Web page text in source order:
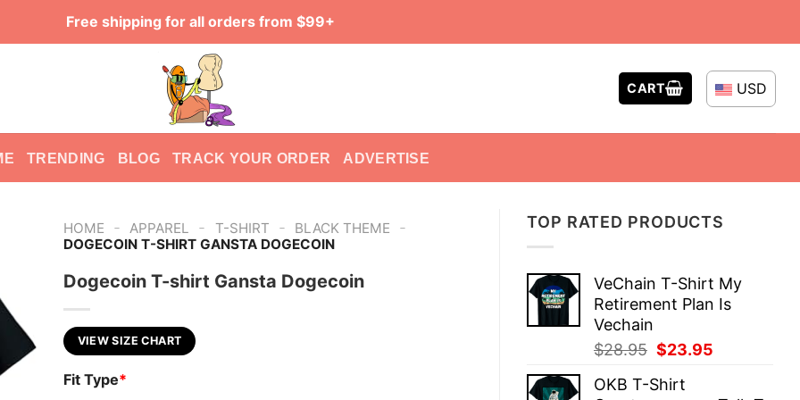
Free shipping for all orders from $99+
CART USD
TRENDING BLOG TRACK YOUR ORDER ADVERTISE
TOP RATED PRODUCTS
VeChain T-Shirt My
Retirement Plan Is
Vechain
$28.95 Original
was:
$23.95
OKB T-Shirt
HOME - APPAREL - T-SHIRT - BLACK THEME -
DOGECOIN T-SHIRT GANSTA DOGECOIN
Dogecoin T-shirt Gansta Dogecoin
VIEW SIZE CHART
Fit Type*